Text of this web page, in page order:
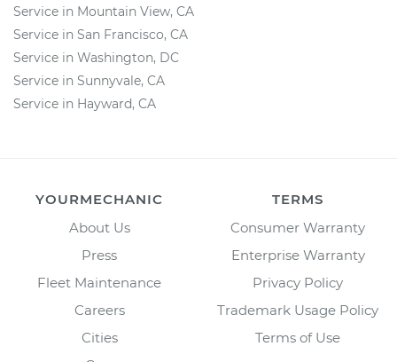
Service in Mountain View, CA
Service in San Francisco, CA
Service in Washington, DC
Service in Sunnyvale, CA
Service in Hayward, CA
YOURMECHANIC
About Us
Press
Fleet Maintenance
Careers
Cities
TERMS
Consumer Warranty
Enterprise Warranty
Privacy Policy
Trademark Usage Policy
Terms of Use